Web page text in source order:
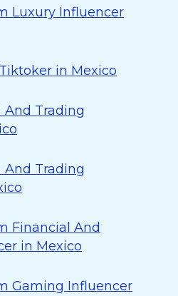
Luxury Influencer
in Mexico
And Trading
And Trading
Financial And
in Mexico
Gaming Influencer